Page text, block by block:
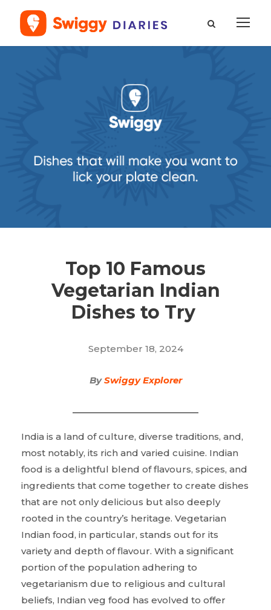
Top 10 Famous
Vegetarian Indian
Dishes to Try
September 18, 2024
BySwiggy Explorer
India is a land of culture, diverse traditions, and,
most notably, its rich and varied cuisine. Indian
food is a delightful blend of flavours, spices, and
ingredients that come together to create dishes
that are not only delicious but also deeply
rooted in the country’s heritage. Vegetarian
Indian food, in particular, stands out for its
variety and depth of flavour. With a significant
portion of the population adhering to
vegetarianism due to religious and cultural
beliefs, Indian veg food has evolved to offer